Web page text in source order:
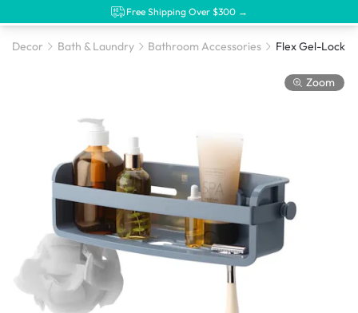
Free Shipping Over $300 →
Decor Bath & Laundry Bathroom Accessories Flex Gel-Lock
Zoom